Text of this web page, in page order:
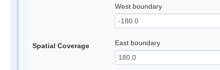
Spatial Coverage
West boundary
East boundary